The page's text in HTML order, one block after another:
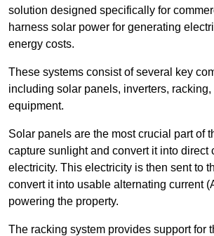
solution designed specifically for
harness solar power for generating
energy costs.
These systems consist of several key
including solar panels, inverters,
equipment.
Solar panels are the most crucial part of
capture sunlight and convert it into direct
electricity. This electricity is then sent to
convert it into usable alternating current
powering the property.
The racking system provides support for